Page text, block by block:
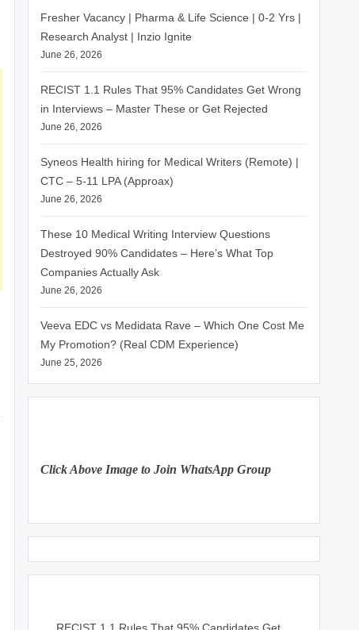
Fresher Vacancy | Pharma & Life Science | 0-2 Yrs |
Research Analyst | Inzio Ignite
June 26, 2026
RECIST 1.1 Rules That 95% Candidates Get Wrong
in Interviews – Master These or Get Rejected
June 26, 2026
Syneos Health hiring for Medical Writers (Remote) |
CTC – 5-11 LPA (Approax)
June 26, 2026
These 10 Medical Writing Interview Questions
Destroyed 90% Candidates – Here’s What Top
Companies Actually Ask
June 26, 2026
Veeva EDC vs Medidata Rave – Which One Cost Me
My Promotion? (Real CDM Experience)
June 25, 2026
Click Above Image to Join WhatsApp Group
RECIST 1.1 Rules That 95% Candidates Get